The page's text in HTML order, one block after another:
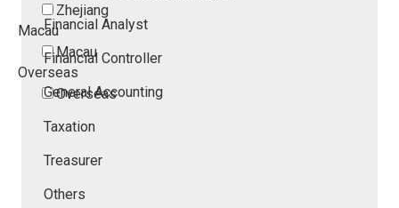
Zhejiang
Macau
Macau
Overseas
Overseas
Financial Analyst
Financial Controller
General Accounting
Taxation
Treasurer
Others